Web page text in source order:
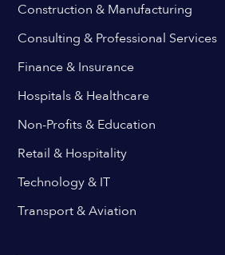
Construction & Manufacturing
Consulting & Professional Services
Finance & Insurance
Hospitals & Healthcare
Non-Profits & Education
Retail & Hospitality
Technology & IT
Transport & Aviation